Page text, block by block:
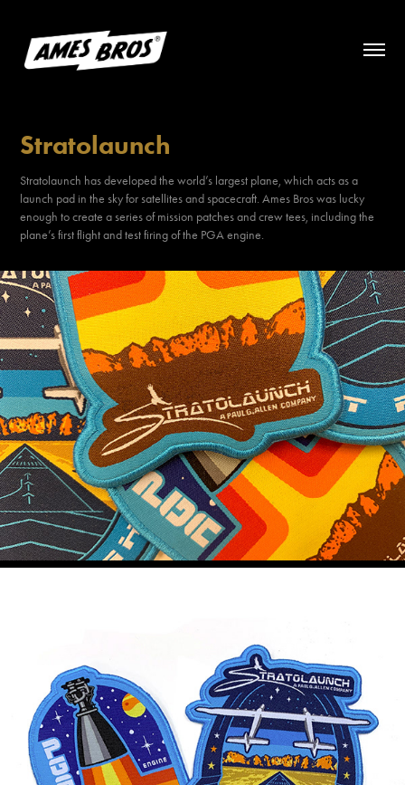
Stratolaunch
Stratolaunch has developed the world’s largest plane, which acts as a
launch pad in the sky for satellites and spacecraft. Ames Bros was lucky
enough to create a series of mission patches and crew tees, including the
plane’s first flight and test firing of the PGA engine.